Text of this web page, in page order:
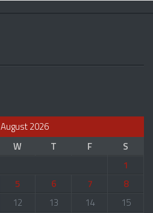
August 2026
W T F
S
1
5 6 7
8
12 13 14
15